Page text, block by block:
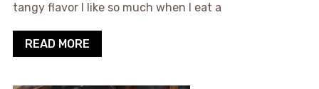
tangy flavor I like so much when I eat a
READ MORE